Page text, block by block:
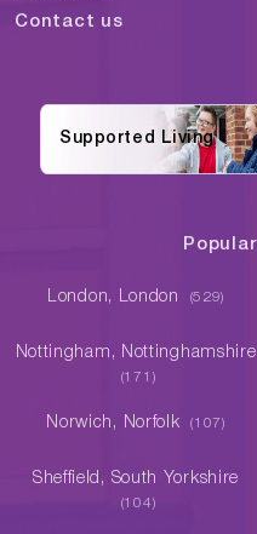
Contact us
Supported Living
London, London (529)
Nottingham, Nottinghamshire
(171)
Norwich, Norfolk (107)
Sheffield, South Yorkshire
(104)